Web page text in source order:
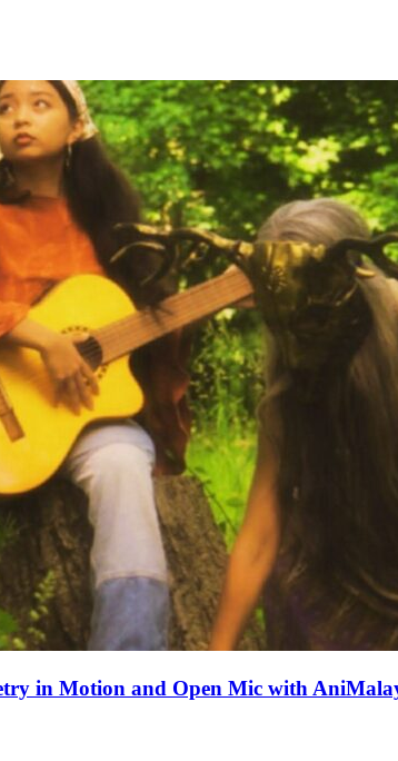
in Motion and Open Mic with